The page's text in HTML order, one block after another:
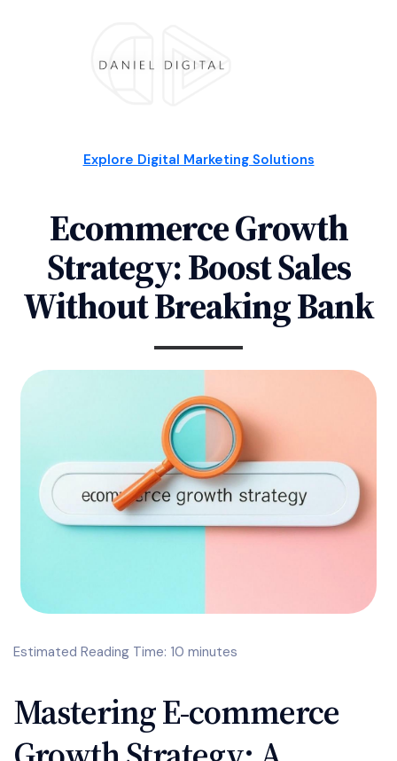
Explore Digital Marketing Solutions
Ecommerce Growth
Strategy: Boost Sales
Without Breaking Bank
Estimated Reading Time: 10 minutes
Mastering E-commerce